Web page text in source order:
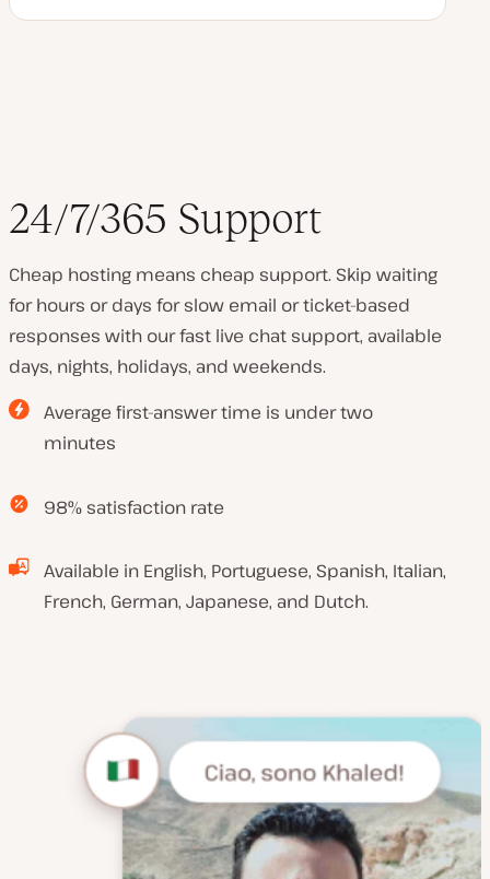
24/7/365 Support
Cheap hosting means cheap support. Skip waiting
for hours or days for slow email or ticket-based
responses with our fast live chat support, available
days, nights, holidays, and weekends.
Average first-answer time is under two
minutes
98% satisfaction rate
Available in English, Portuguese, Spanish, Italian,
French, German, Japanese, and Dutch.